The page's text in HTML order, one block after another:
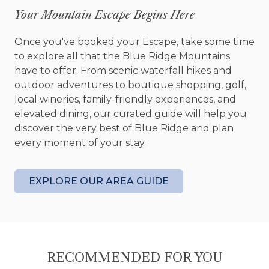
discounts for all staying guests
Cottage sleeps 2 (1 King)
Outdoor – located on the 7th fairway at Old
Toccoa Farm golf course; back patio,
outdoor fire pit, hiking distance to the
Tavern at Old Toccoa Farm
Interior – professionally decorated by New
Blue Home, window treatments, ceiling fans
Kitchen – fully equipped kitchen, stainless
steel appliances, granite countertops,
microwave, Nespresso Vertuo Coffeemaker,
kitchen utensils
telephone
Your Mountain Escape Begins Here
Once you've booked your Escape, take some time
to explore all that the Blue Ridge Mountains
have to offer. From scenic waterfall hikes and
outdoor adventures to boutique shopping, golf,
local wineries, family-friendly experiences, and
elevated dining, our curated guide will help you
discover the very best of Blue Ridge and plan
every moment of your stay.
EXPLORE OUR AREA GUIDE
RECOMMENDED FOR YOU